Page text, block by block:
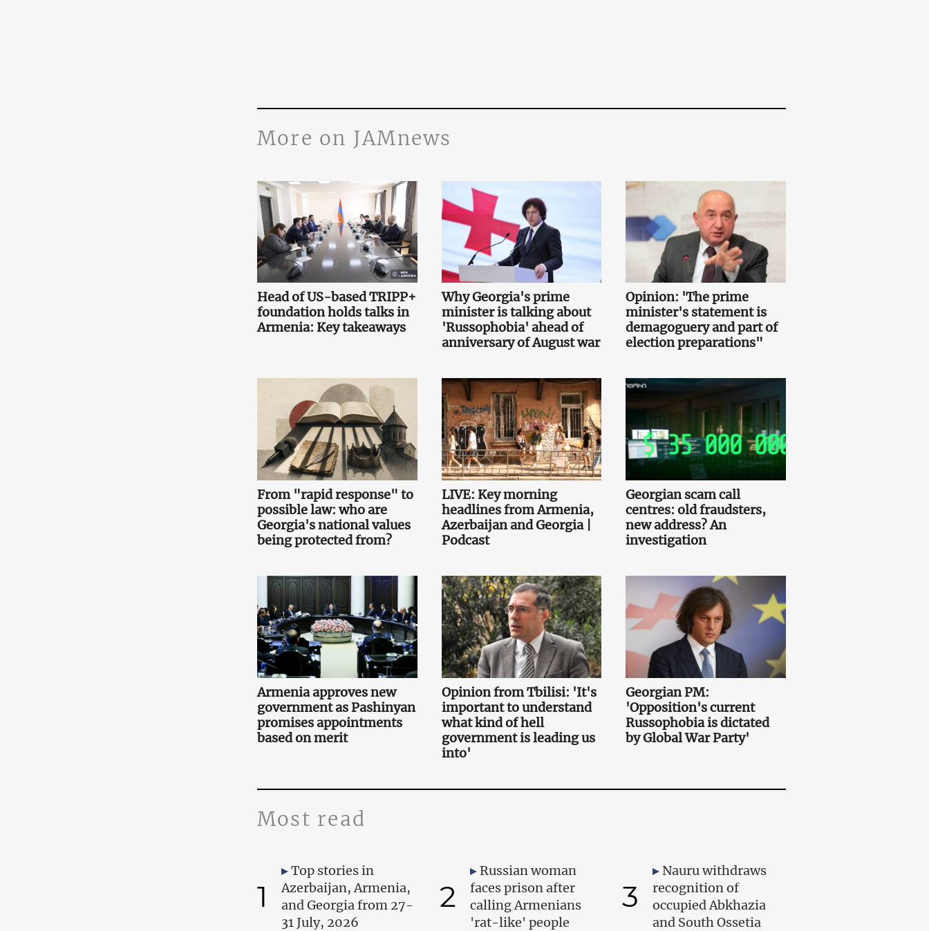
More on JAMnews
Head of US-based TRIPP+
foundation holds talks in
Armenia: Key takeaways
Why Georgia's prime
minister is talking about
'Russophobia' ahead of
anniversary of August war
Opinion: 'The prime
minister's statement is
demagoguery and part of
election preparations"
From "rapid response" to
possible law: who are
Georgia's national values
being protected from?
LIVE: Key morning
headlines from Armenia,
Azerbaijan and Georgia |
Podcast
Georgian scam call
centres: old fraudsters,
new address? An
investigation
Armenia approves new
government as Pashinyan
promises appointments
based on merit
Opinion from Tbilisi: 'It's
important to understand
what kind of hell
government is leading us
into'
Georgian PM:
'Opposition's current
Russophobia is dictated
by Global War Party'
Most read
1
Top stories in
Azerbaijan, Armenia,
and Georgia from 27-
31 July, 2026
2
Russian woman
faces prison after
calling Armenians
'rat-like' people
3
Nauru withdraws
recognition of
occupied Abkhazia
and South Ossetia